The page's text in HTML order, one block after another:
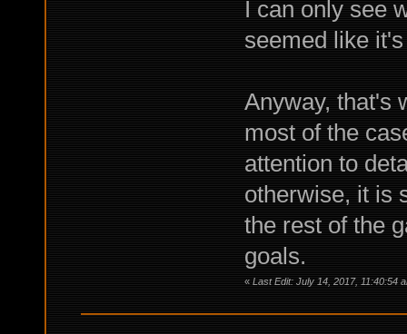
I can only see
seemed like
Anyway, that's
most of the
attention to
otherwise, it is
the rest of the
goals.
« Last Edit: July 14, 2017, 11:40:54